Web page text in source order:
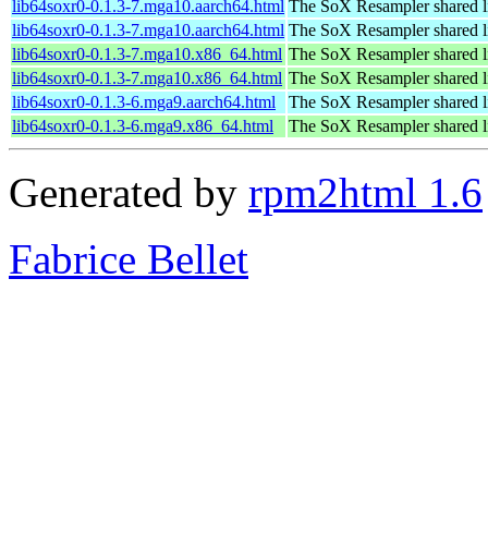
lib64soxr0-0.1.3-7.mga10.aarch64.html The SoX Resampler shared
lib64soxr0-0.1.3-7.mga10.aarch64.html The SoX Resampler shared
lib64soxr0-0.1.3-7.mga10.x86_64.html The SoX Resampler shared
lib64soxr0-0.1.3-7.mga10.x86_64.html The SoX Resampler shared
lib64soxr0-0.1.3-6.mga9.aarch64.html
The SoX Resampler shared
lib64soxr0-0.1.3-6.mga9.x86_64.html
The SoX Resampler shared
Generated by rpm2html 1.6
Fabrice Bellet